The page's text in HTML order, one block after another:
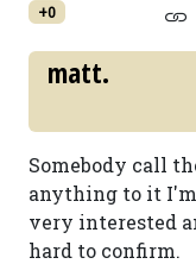
+0
matt.
Somebody call
anything to it I'm
very interested
hard to confirm.